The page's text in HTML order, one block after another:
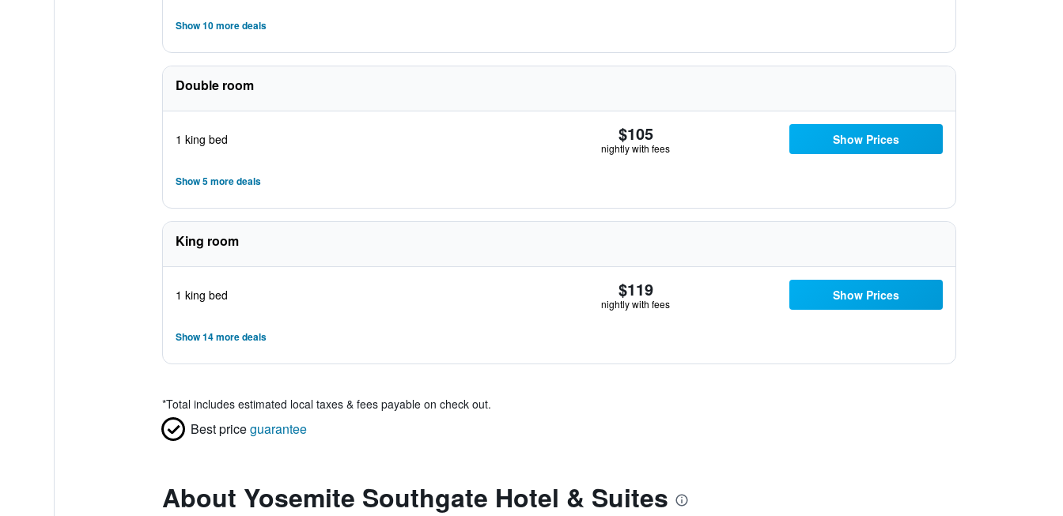
Show 10 more deals
Double room
1 king bed $105
nightly with fees
Show Prices
Show 5 more deals
King room
1 king bed $119
nightly with fees
Show Prices
Show 14 more deals
*Total includes estimated local taxes & fees payable on check out.
Best priceguarantee
About Yosemite Southgate Hotel & Suites